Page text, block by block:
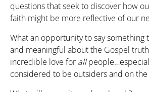
questions that seek to discover how
faith might be more reflective of our
What an opportunity to say something
and meaningful about the Gospel truth
incredible love for all
considered to be outsiders and on the